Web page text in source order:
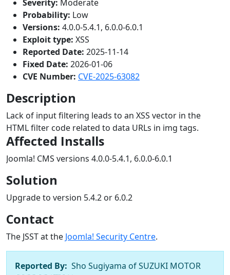
Severity: Moderate
Probability: Low
Versions: 4.0.0-5.4.1, 6.0.0-6.0.1
Exploit type: XSS
Reported Date: 2025-11-14
Fixed Date: 2026-01-06
CVE Number: CVE-2025-63082
Description
Lack of input filtering leads to an XSS vector in the
HTML filter code related to data URLs in img tags.
Affected Installs
Joomla! CMS versions 4.0.0-5.4.1, 6.0.0-6.0.1
Solution
Upgrade to version 5.4.2 or 6.0.2
Contact
The JSST at the Joomla! Security Centre.
Reported By: Sho Sugiyama of SUZUKI MOTOR